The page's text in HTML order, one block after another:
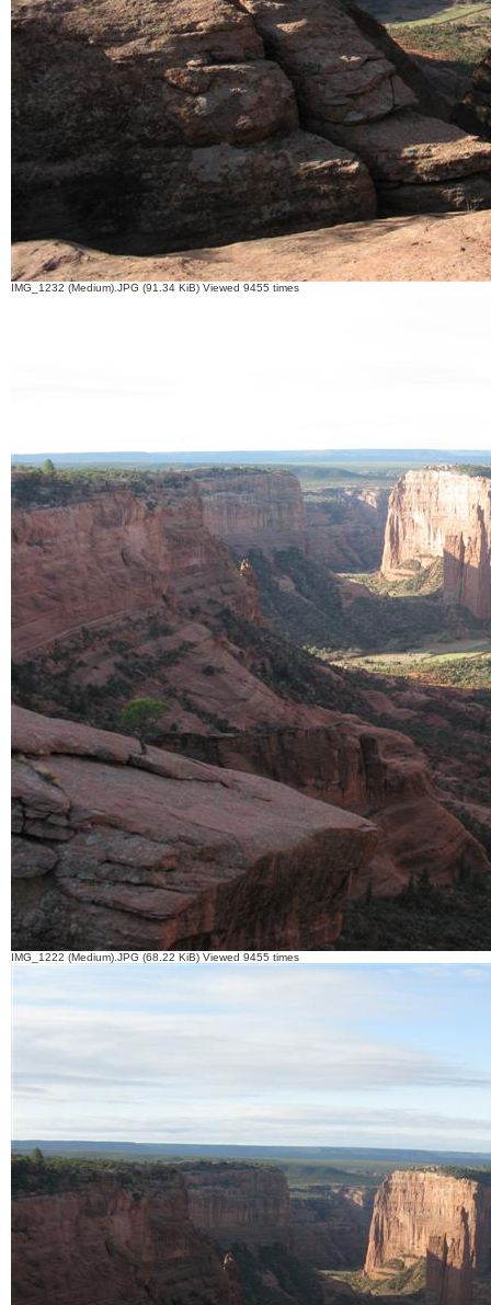
IMG_1232 (Medium).JPG (91.34 KiB) Viewed 9455 times
IMG_1222 (Medium).JPG (68.22 KiB) Viewed 9455 times